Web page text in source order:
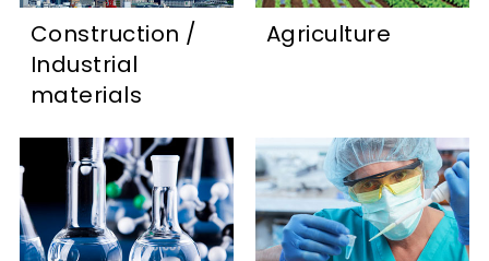
Construction /
Industrial
materials
Agriculture